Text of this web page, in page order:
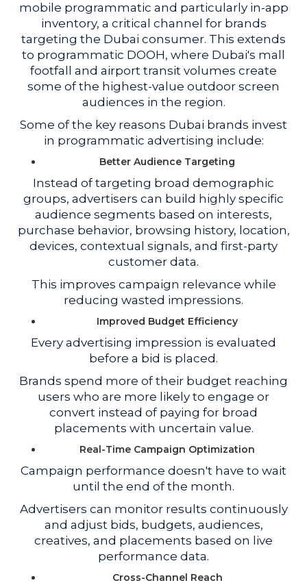
mobile programmatic and particularly in-app
inventory, a critical channel for brands
targeting the Dubai consumer. This extends
to programmatic DOOH, where Dubai's mall
footfall and airport transit volumes create
some of the highest-value outdoor screen
audiences in the region.
Some of the key reasons Dubai brands invest
in programmatic advertising include:
Better Audience Targeting
Instead of targeting broad demographic
groups, advertisers can build highly specific
audience segments based on interests,
purchase behavior, browsing history, location,
devices, contextual signals, and first-party
customer data.
This improves campaign relevance while
reducing wasted impressions.
Improved Budget Efficiency
Every advertising impression is evaluated
before a bid is placed.
Brands spend more of their budget reaching
users who are more likely to engage or
convert instead of paying for broad
placements with uncertain value.
Real-Time Campaign Optimization
Campaign performance doesn't have to wait
until the end of the month.
Advertisers can monitor results continuously
and adjust bids, budgets, audiences,
creatives, and placements based on live
performance data.
Cross-Channel Reach